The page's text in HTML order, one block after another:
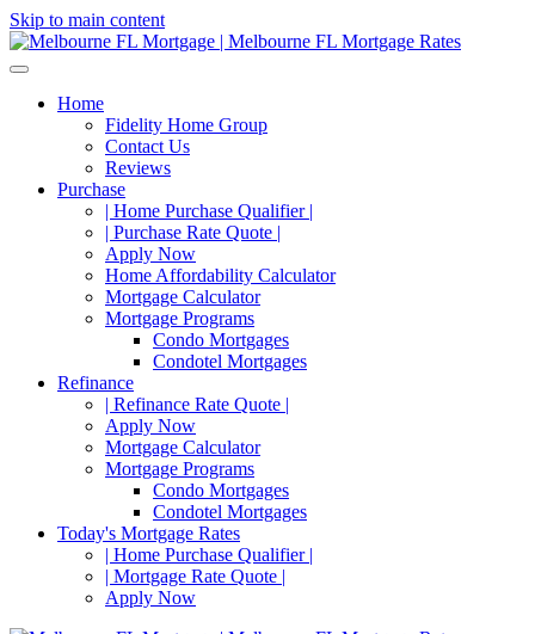
Skip to main content
Home
Fidelity Home Group
Contact Us
Reviews
Purchase
| Home Purchase Qualifier |
| Purchase Rate Quote |
Apply Now
Home Affordability Calculator
Mortgage Calculator
Mortgage Programs
Condo Mortgages
Condotel Mortgages
Refinance
| Refinance Rate Quote |
Apply Now
Mortgage Calculator
Mortgage Programs
Condo Mortgages
Condotel Mortgages
Today's Mortgage Rates
| Home Purchase Qualifier |
| Mortgage Rate Quote |
Apply Now